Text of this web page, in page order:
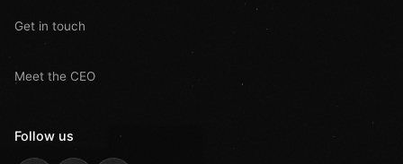
Get in touch
Meet the CEO
Follow us